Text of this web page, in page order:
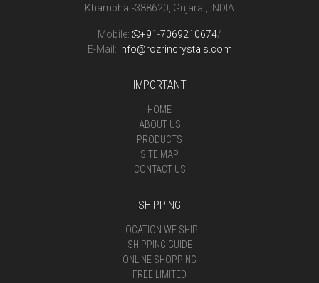
Khambhat-388620, Gujarat, INDIA
Mobile: +91-7069210674/
E-Mail: info@rozrincrystals.com
IMPORTANT
HOME
ABOUT US
PRODUCTS
SITE MAP
CONTACT US
SHIPPING
LOCATION WE SHIP
SHIPPING GUIDE
ONLINE SHOPPING
FREE LIMITED